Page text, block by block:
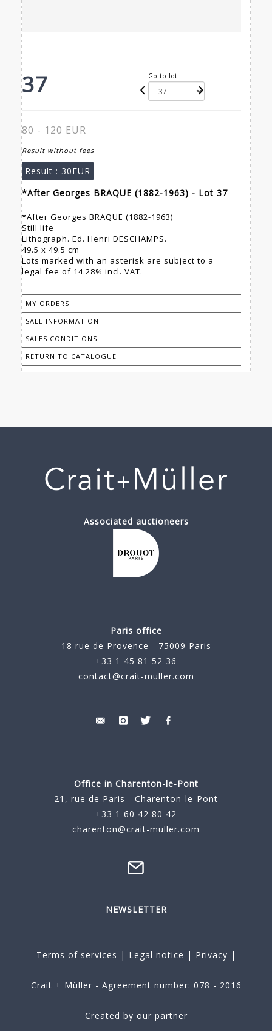
37 Go to lot
80 - 120 EUR
Result without fees
Result : 30EUR
*After Georges BRAQUE (1882-1963) - Lot 37
*After Georges BRAQUE (1882-1963)
Still life
Lithograph. Ed. Henri DESCHAMPS.
49.5 x 49.5 cm
Lots marked with an asterisk are subject to a
legal fee of 14.28% incl. VAT.
MY ORDERS
SALE INFORMATION
SALES CONDITIONS
RETURN TO CATALOGUE
Associated auctioneers
Paris office
18 rue de Provence - 75009 Paris
+33 1 45 81 52 36
contact@crait-muller.com
Office in Charenton-le-Pont
21, rue de Paris - Charenton-le-Pont
+33 1 60 42 80 42
charenton@crait-muller.com
NEWSLETTER
Terms of services | Legal notice | Privacy |
Crait + Müller - Agreement number: 078 - 2016
Created by our partner